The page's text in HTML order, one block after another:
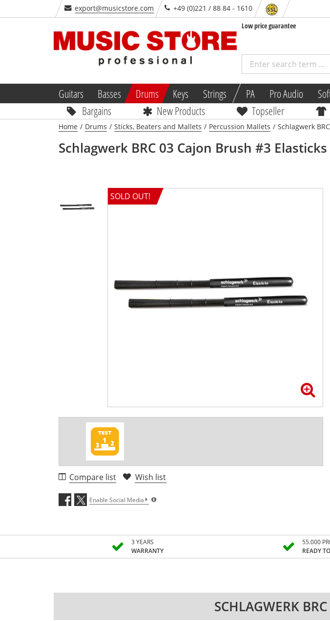
export@musicstore.com +49 (0)221 / 88 84 - 1610
Low price guarantee
Guitars Basses Drums Keys Strings PA Pro Audio
Bargains
New Products Topseller
Home / Drums / Sticks, Beaters and Mallets / Percussion Mallets / Schlagwerk
Schlagwerk BRC 03 Cajon Brush #3 Elasticks
SOLD OUT!
Compare list Wish list
Enable Social Media
3 YEARS
WARRANTY
55.000
READY
SCHLAGWERK